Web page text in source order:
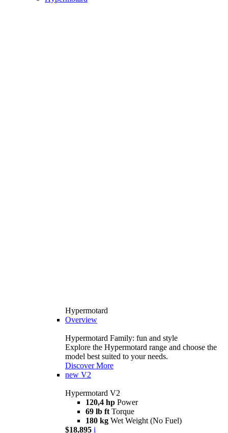
Hypermotard
Overview
Hypermotard Family: fun and style
Explore the Hypermotard range and choose the
model best suited to your needs.
Discover More
new V2
Hypermotard V2
120,4 hp Power
69 lb ft Torque
180 kg Wet Weight (No Fuel)
$18,895 i